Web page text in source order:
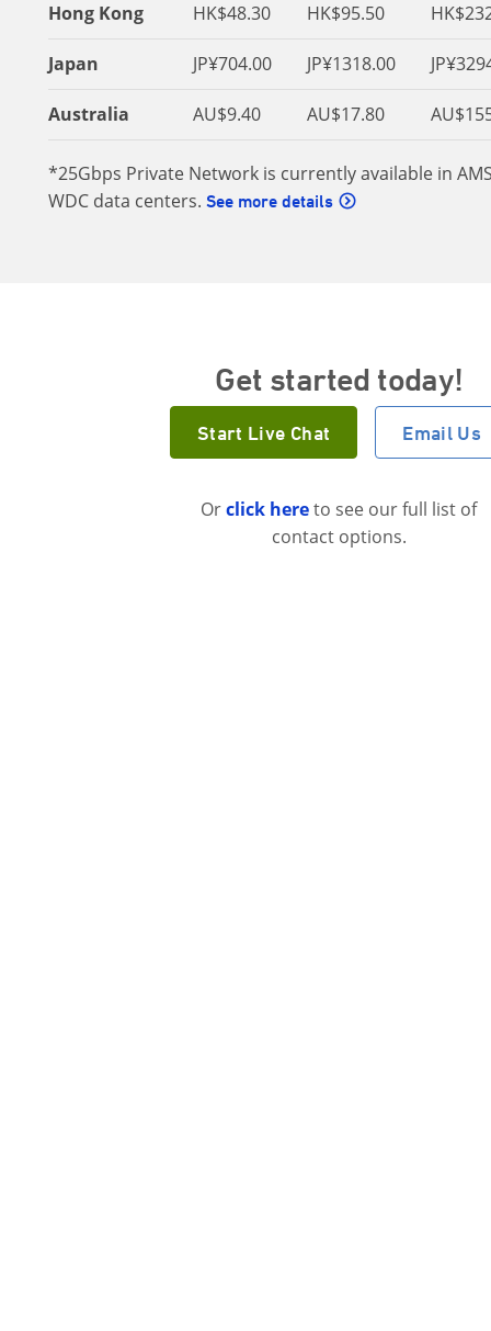
Hong Kong HK$48.30 HK$95.50
Japan JP¥704.00 JP¥1318.00
Australia AU$9.40 AU$17.80
*25Gbps Private Network is currently available in
WDC data centers. See more details
Get started today!
Start Live Chat Email Us
Orclick hereto see our full list of
contact options.